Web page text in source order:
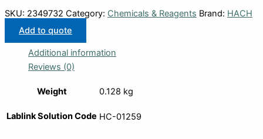
SKU: 2349732 Category: Chemicals & Reagents Brand: HACH
Add to quote
Additional information
Reviews (0)
Weight 0.128 kg
Lablink Solution Code HC-01259